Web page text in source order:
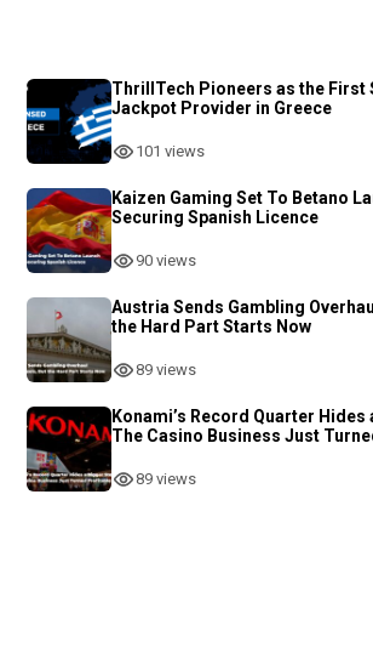
ThrillTech Pioneers as the First
Jackpot Provider in Greece
101 views
Kaizen Gaming Set To Betano
Securing Spanish Licence
90 views
Austria Sends Gambling
the Hard Part Starts Now
89 views
Konami’s Record Quarter
The Casino Business Just
89 views